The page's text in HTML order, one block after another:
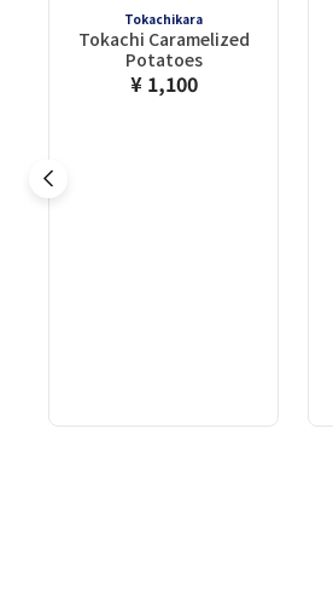
Tokachikara
Tokachi Caramelized
Potatoes
¥ 1,100